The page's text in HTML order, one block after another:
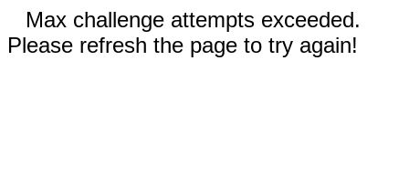
Max challenge attempts exceeded.
Please refresh the page to try again!